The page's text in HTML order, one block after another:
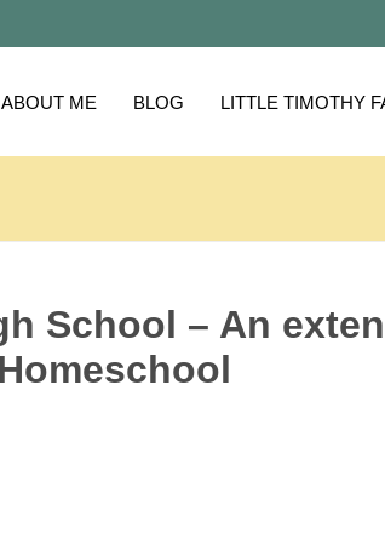
ABOUT ME BLOG LITTLE TIMOTHY
School – An